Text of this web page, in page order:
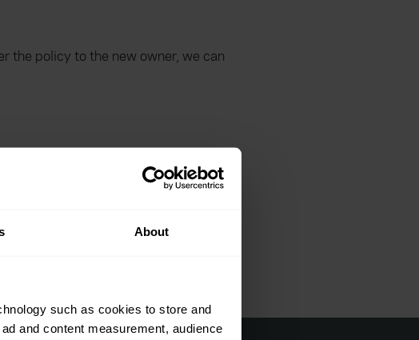
About
such as cookies to store and
and content measurement, audience
the policy to the new owner, we can
further damage.